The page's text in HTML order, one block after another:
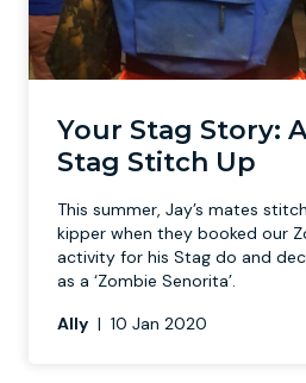
Your Stag Story:
Stag Stitch Up
This summer, Jay’s mates
kipper when they booked our
activity for his Stag do and
as a ‘Zombie Senorita’.
Ally | 10 Jan 2020